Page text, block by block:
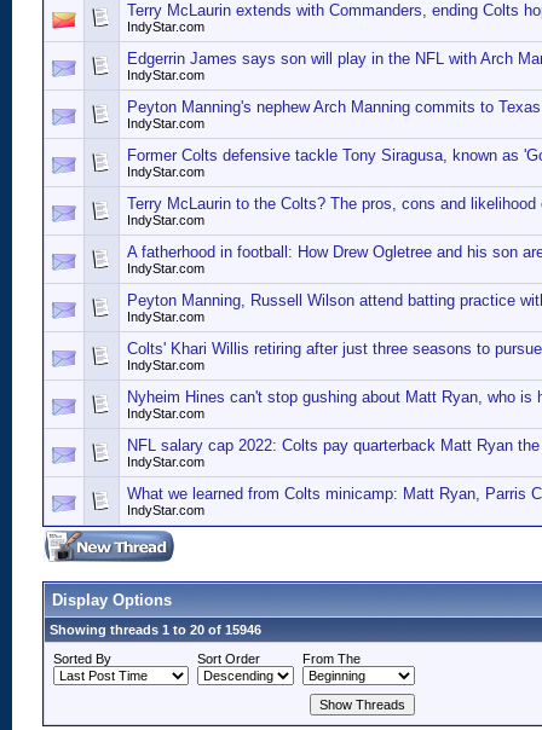
Terry McLaurin extends with Commanders, ending Colts
IndyStar.com
Edgerrin James says son will play in the NFL with Arch
IndyStar.com
Peyton Manning's nephew Arch Manning commits to
IndyStar.com
Former Colts defensive tackle Tony Siragusa, known as
IndyStar.com
Terry McLaurin to the Colts? The pros, cons and
IndyStar.com
A fatherhood in football: How Drew Ogletree and his son
IndyStar.com
Peyton Manning, Russell Wilson attend batting practice
IndyStar.com
Colts' Khari Willis retiring after just three seasons to
IndyStar.com
Nyheim Hines can't stop gushing about Matt Ryan, who is
IndyStar.com
NFL salary cap 2022: Colts pay quarterback Matt Ryan
IndyStar.com
What we learned from Colts minicamp: Matt Ryan, Parris
IndyStar.com
Display Options
Showing threads 1 to 20 of 15946
Sorted By
Sort Order From The